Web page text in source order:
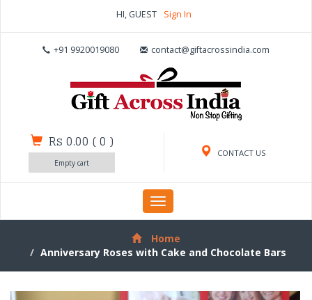
HI, GUEST Sign In
+91 9920019080 contact@giftacrossindia.com
CONTACT US
Rs 0.00 (0 )
Empty cart
Toggle
navigation
Home
Anniversary Roses with Cake and Chocolate Bars